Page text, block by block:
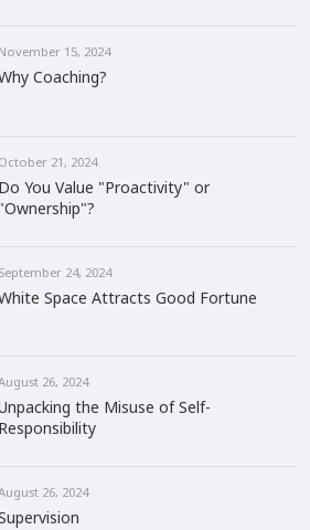
November 15, 2024
Coaching?
October 21, 2024
Do You Value "Proactivity" or
"Ownership"?
September 24, 2024
Space Attracts Good Fortune
26, 2024
the Misuse of Self-
Responsibility
26, 2024